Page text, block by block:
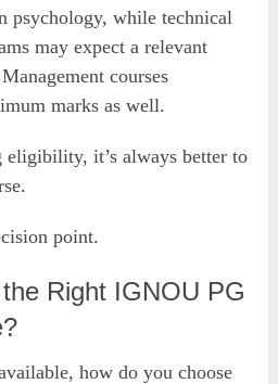
psychology, while technical
may expect a relevant
courses
marks as well.
eligibility, it’s always better to
point.
Right IGNOU PG
how do you choose